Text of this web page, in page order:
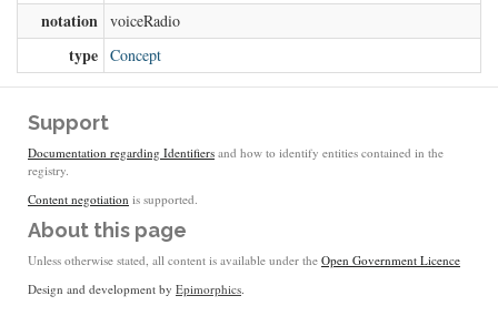
notation voiceRadio
type Concept
Support
Documentation regarding Identifiers and how to identify entities contained in the
registry.
Content negotiation is supported.
About this page
Unless otherwise stated, all content is available under the Open Government Licence
Design and development by Epimorphics